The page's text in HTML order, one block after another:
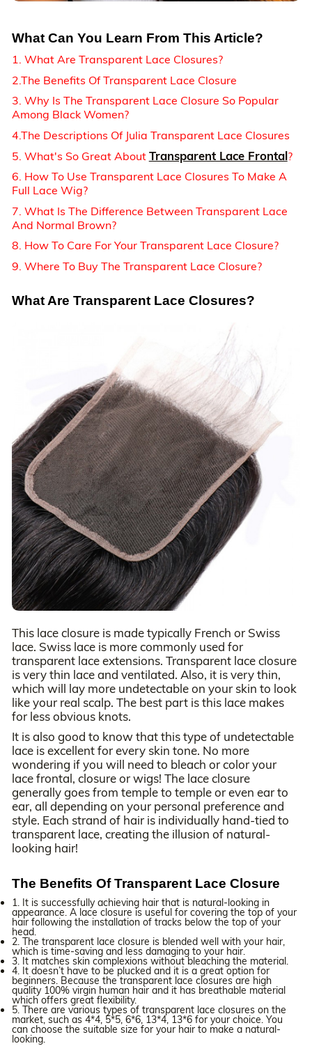
What Can You Learn From This Article?
1. What Are Transparent Lace Closures?
2.The Benefits Of Transparent Lace Closure
3. Why Is The Transparent Lace Closure So Popular
Among Black Women?
4.The Descriptions Of Julia Transparent Lace Closures
5. What's So Great About Transparent Lace Frontal?
6. How To Use Transparent Lace Closures To Make A
Full Lace Wig?
7. What Is The Difference Between Transparent Lace
And Normal Brown?
8. How To Care For Your Transparent Lace Closure?
9. Where To Buy The Transparent Lace Closure?
What Are Transparent Lace Closures?
This lace closure is made typically French or Swiss
lace. Swiss lace is more commonly used for
transparent lace extensions. Transparent lace closure
is very thin lace and ventilated. Also, it is very thin,
which will lay more undetectable on your skin to look
like your real scalp. The best part is this lace makes
for less obvious knots.
It is also good to know that this type of undetectable
lace is excellent for every skin tone. No more
wondering if you will need to bleach or color your
lace frontal, closure or wigs! The lace closure
generally goes from temple to temple or even ear to
ear, all depending on your personal preference and
style. Each strand of hair is individually hand-tied to
transparent lace, creating the illusion of natural-
looking hair!
The Benefits Of Transparent Lace Closure
1. It is successfully achieving hair that is natural-looking in
appearance. A lace closure is useful for covering the top of your
hair following the installation of tracks below the top of your
head.
2. The transparent lace closure is blended well with your hair,
which is time-saving and less damaging to your hair.
3. It matches skin complexions without bleaching the material.
4. It doesn’t have to be plucked and it is a great option for
beginners. Because the transparent lace closures are high
quality 100% virgin human hair and it has breathable material
which offers great flexibility.
5. There are various types of transparent lace closures on the
market, such as 4*4, 5*5, 6*6, 13*4, 13*6 for your choice. You
can choose the suitable size for your hair to make a natural-
looking.